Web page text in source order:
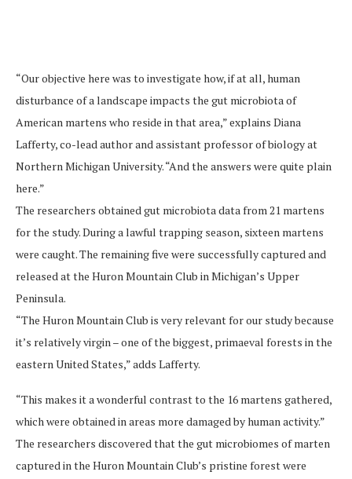
“Our objective here was to investigate how, if at all, human
disturbance of a landscape impacts the gut microbiota of
American martens who reside in that area,” explains Diana
Lafferty, co-lead author and assistant professor of biology at
Northern Michigan University. “And the answers were quite plain
here.”
The researchers obtained gut microbiota data from 21 martens
for the study. During a lawful trapping season, sixteen martens
were caught. The remaining five were successfully captured and
released at the Huron Mountain Club in Michigan’s Upper
Peninsula.
“The Huron Mountain Club is very relevant for our study because
it’s relatively virgin – one of the biggest, primaeval forests in the
eastern United States,” adds Lafferty.
“This makes it a wonderful contrast to the 16 martens gathered,
which were obtained in areas more damaged by human activity.”
The researchers discovered that the gut microbiomes of marten
captured in the Huron Mountain Club’s pristine forest were